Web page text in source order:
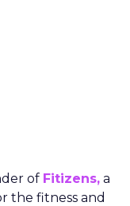
of Fitizens, a
the fitness and